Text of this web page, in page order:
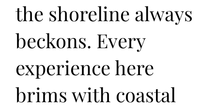
the shoreline always
beckons. Every
experience here
brims with coastal